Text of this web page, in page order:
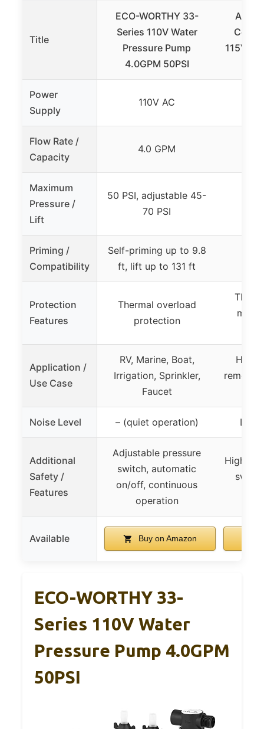
Title
ECO-WORTHY 33-
Series 110V Water
Pressure Pump
4.0GPM 50PSI
115V/
Power
Supply
110V AC
Flow Rate /
Capacity
4.0 GPM
Maximum
Pressure /
Lift
50 PSI, adjustable 45-
70 PSI
Priming /
Compatibility
Self-priming up to 9.8
ft, lift up to 131 ft
Protection
Features
Thermal overload
protection
Application /
Use Case
RV, Marine, Boat,
Irrigation, Sprinkler,
Faucet
Noise Level – (quiet operation) Less
Additional
Safety /
Features
Adjustable pressure
switch, automatic
on/off, continuous
operation
High
Available Buy on Amazon
ECO-WORTHY 33-
Series 110V Water
Pressure Pump 4.0GPM
50PSI